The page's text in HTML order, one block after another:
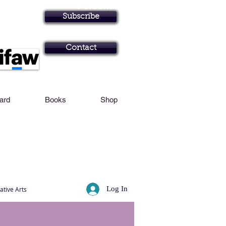
Subscribe
Personal Profile
Contact
Books Shop
Log In
Arts